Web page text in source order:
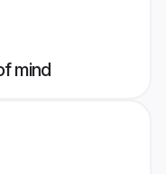
mind